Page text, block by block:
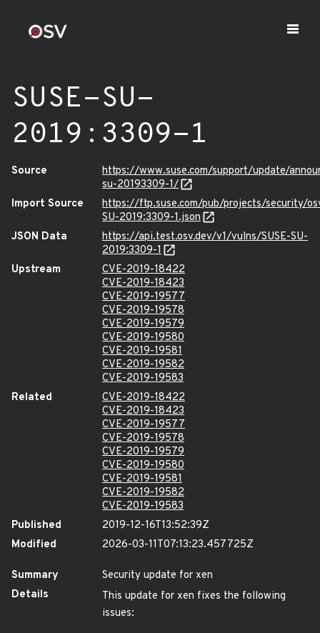
SUSE-SU-
2019:3309-1
Source
https://www.suse.com/support/update/
su-20193309-1/
Import Source
https://ftp.suse.com/pub/projects/security/
SU-2019:3309-1.json
JSON Data
https://api.test.osv.dev/v1/vulns/SUSE-SU-
2019:3309-1
Upstream
CVE-2019-18422
CVE-2019-18423
CVE-2019-19577
CVE-2019-19578
CVE-2019-19579
CVE-2019-19580
CVE-2019-19581
CVE-2019-19582
CVE-2019-19583
Related
CVE-2019-18422
CVE-2019-18423
CVE-2019-19577
CVE-2019-19578
CVE-2019-19579
CVE-2019-19580
CVE-2019-19581
CVE-2019-19582
CVE-2019-19583
Published
2019-12-16T13:52:39Z
Modified
2026-03-11T07:13:23.457725Z
Summary
Security update for xen
Details
This update for xen fixes the following
issues: